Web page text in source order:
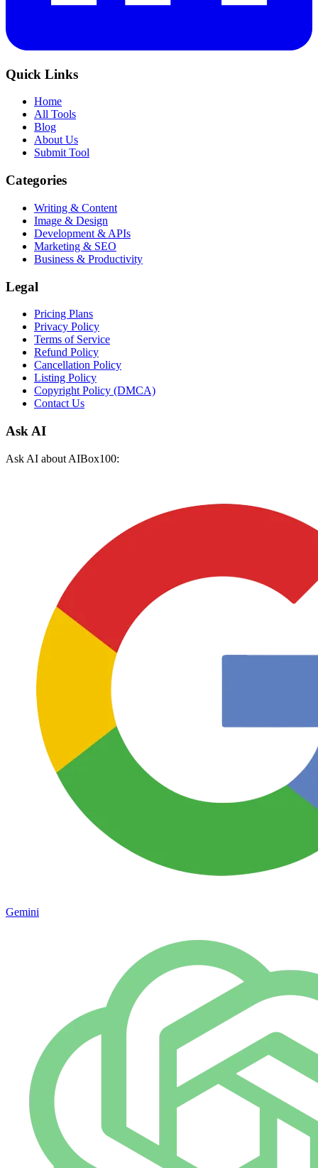
Quick Links
Home
All Tools
Blog
About Us
Submit Tool
Categories
Writing & Content
Image & Design
Development & APIs
Marketing & SEO
Business & Productivity
Legal
Pricing Plans
Privacy Policy
Terms of Service
Refund Policy
Cancellation Policy
Listing Policy
Copyright Policy (DMCA)
Contact Us
Ask AI
Ask AI about AIBox100:
Gemini